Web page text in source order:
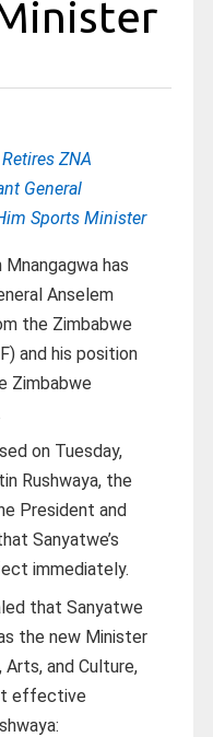
ZNA
General
Sports Minister
has
Anselem
the Zimbabwe
and his position
Zimbabwe
on Tuesday,
Rushwaya, the
President and
Sanyatwe’s
immediately.
that Sanyatwe
the new Minister
and Culture,
effective